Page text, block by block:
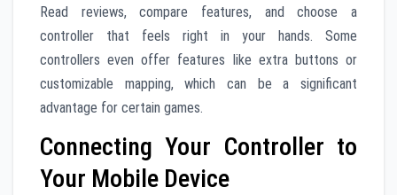
Read reviews, compare features, and choose a
controller that feels right in your hands. Some
controllers even offer features like extra buttons or
customizable mapping, which can be a significant
advantage for certain games.
Connecting Your Controller to
Your Mobile Device